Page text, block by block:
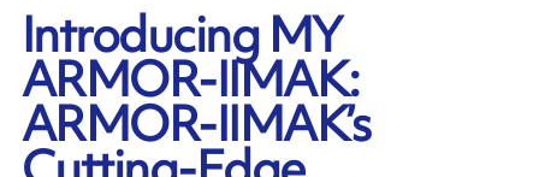
Introducing MY
ARMOR-IIMAK:
ARMOR-IIMAK’s